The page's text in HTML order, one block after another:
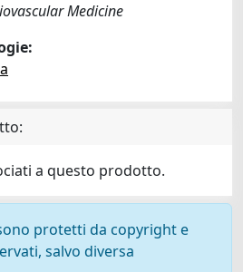
Medicine
a questo prodotto.
protetti da copyright e
salvo diversa